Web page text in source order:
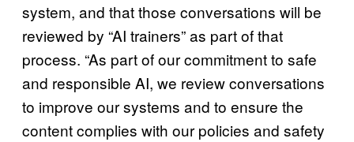
system, and that those conversations will be
reviewed by “AI trainers” as part of that
process. “As part of our commitment to safe
and responsible AI, we review conversations
to improve our systems and to ensure the
content complies with our policies and safety